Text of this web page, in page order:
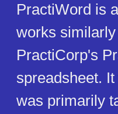
PractiWord is
works
PractiCorp's
spreadsheet.
was primarily